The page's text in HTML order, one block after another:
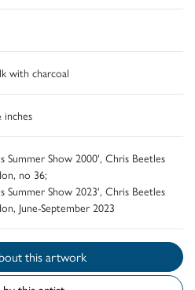
with charcoal
Summer Show 2000', Chris Beetles
no 36;
Summer Show 2023', Chris Beetles
June-September 2023
Enquire about this artwork